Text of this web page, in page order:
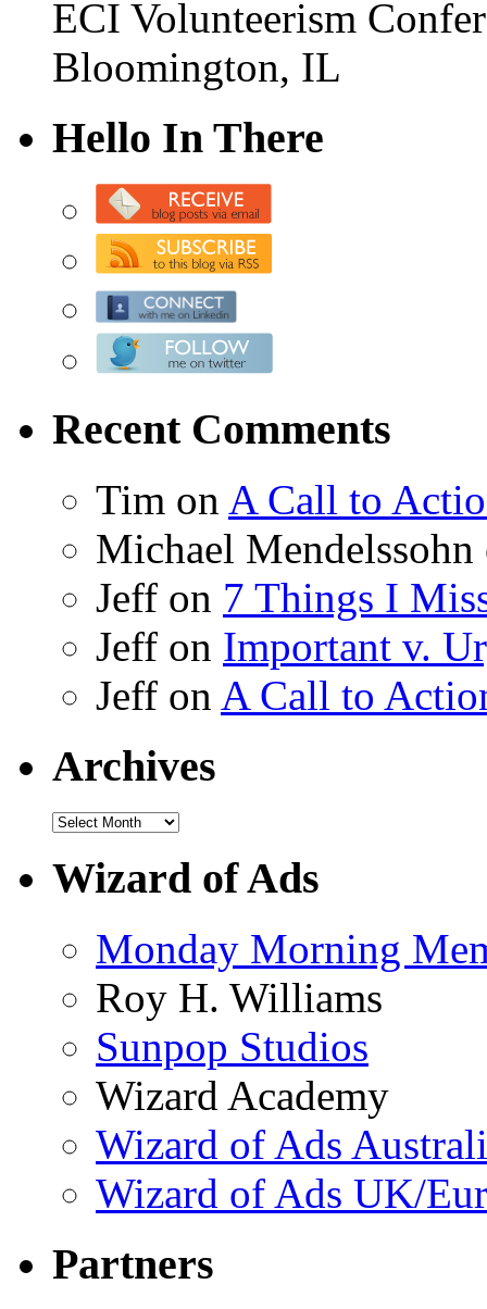
ECI Volunteerism
Bloomington, IL
Hello In There
Recent Comments
Tim on A Call to
Michael
Jeff on 7 Things I
Jeff on Important v.
Jeff on A Call to
Archives
Wizard of Ads
Monday Morning
Roy H. Williams
Sunpop Studios
Wizard Academy
Wizard of Ads
Wizard of Ads UK/
Partners